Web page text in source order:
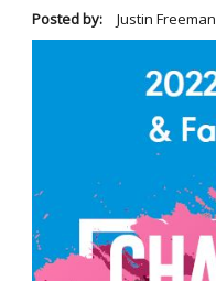
Posted by: Justin Freeman